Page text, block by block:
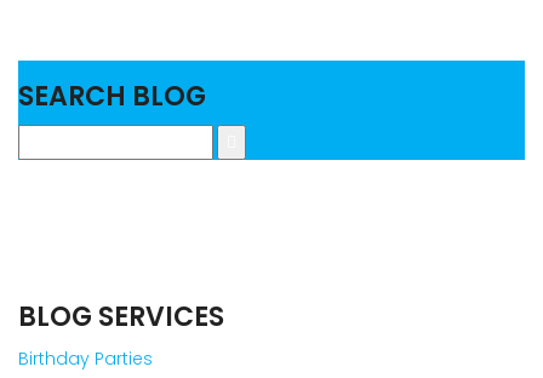
SEARCH BLOG
BLOG SERVICES
Birthday Parties